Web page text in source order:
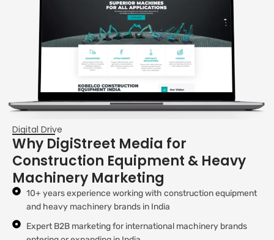
Digital Drive
Why DigiStreet Media for
Construction Equipment & Heavy
Machinery Marketing
10+ years experience working with construction equipment
and heavy machinery brands in India
Expert B2B marketing for international machinery brands